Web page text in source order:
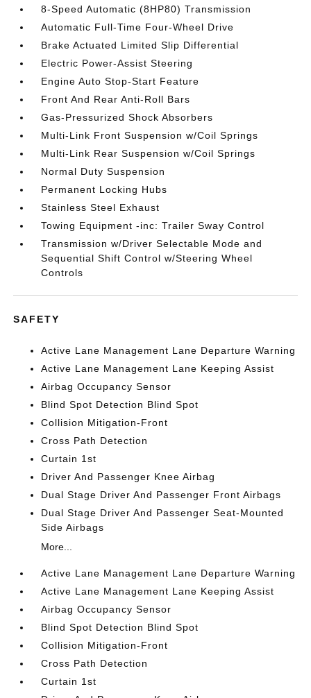
8-Speed Automatic (8HP80) Transmission
Automatic Full-Time Four-Wheel Drive
Brake Actuated Limited Slip Differential
Electric Power-Assist Steering
Engine Auto Stop-Start Feature
Front And Rear Anti-Roll Bars
Gas-Pressurized Shock Absorbers
Multi-Link Front Suspension w/Coil Springs
Multi-Link Rear Suspension w/Coil Springs
Normal Duty Suspension
Permanent Locking Hubs
Stainless Steel Exhaust
Towing Equipment -inc: Trailer Sway Control
Transmission w/Driver Selectable Mode and
Sequential Shift Control w/Steering Wheel
Controls
SAFETY
Active Lane Management Lane Departure Warning
Active Lane Management Lane Keeping Assist
Airbag Occupancy Sensor
Blind Spot Detection Blind Spot
Collision Mitigation-Front
Cross Path Detection
Curtain 1st
Driver And Passenger Knee Airbag
Dual Stage Driver And Passenger Front Airbags
Dual Stage Driver And Passenger Seat-Mounted
Side Airbags
More...
Active Lane Management Lane Departure Warning
Active Lane Management Lane Keeping Assist
Airbag Occupancy Sensor
Blind Spot Detection Blind Spot
Collision Mitigation-Front
Cross Path Detection
Curtain 1st